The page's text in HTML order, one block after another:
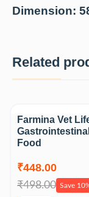
Dimension:
Related
Farmina Vet
Food
₹448.00
₹498.00 Save